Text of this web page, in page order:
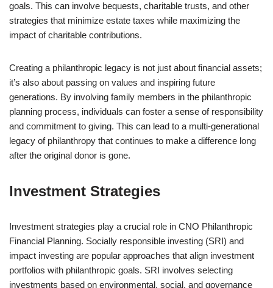
goals. This can involve bequests, charitable trusts, and other
strategies that minimize estate taxes while maximizing the
impact of charitable contributions.
Creating a philanthropic legacy is not just about financial assets;
it’s also about passing on values and inspiring future
generations. By involving family members in the philanthropic
planning process, individuals can foster a sense of responsibility
and commitment to giving. This can lead to a multi-generational
legacy of philanthropy that continues to make a difference long
after the original donor is gone.
Investment Strategies
Investment strategies play a crucial role in CNO Philanthropic
Financial Planning. Socially responsible investing (SRI) and
impact investing are popular approaches that align investment
portfolios with philanthropic goals. SRI involves selecting
investments based on environmental, social, and governance